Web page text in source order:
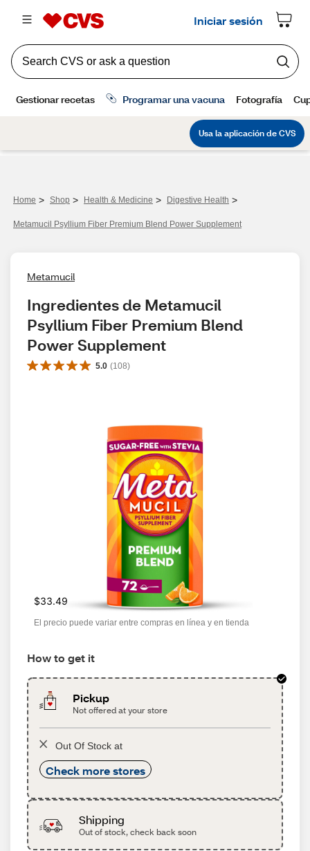
Home > Shop > Health & Medicine > Digestive Health >
Metamucil Psyllium Fiber Premium Blend Power Supplement
Metamucil
Ingredientes de Metamucil
Psyllium Fiber Premium Blend
Power Supplement
5.0 (108)
$33.49
El precio puede variar entre compras en línea y en tienda
How to get it
Pickup
Not offered at your store
Out Of Stock at
Check more stores
Shipping
Out of stock, check back soon